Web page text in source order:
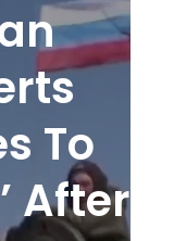
To
After